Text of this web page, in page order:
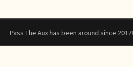
Pass The Aux has been around since 2017!